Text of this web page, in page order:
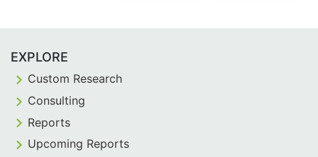
EXPLORE
Custom Research
Consulting
Reports
Upcoming Reports